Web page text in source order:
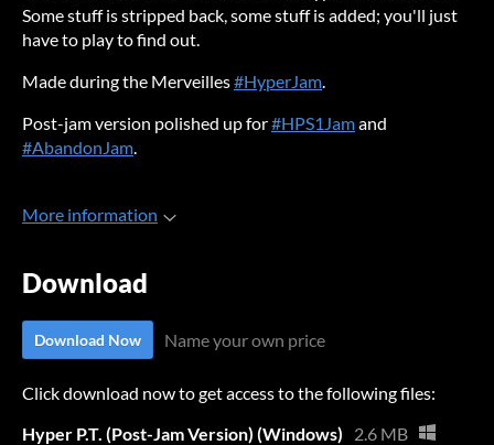
Some stuff is stripped back, some stuff is added; you'll just
have to play to find out.
Made during the Merveilles#HyperJam
Post-jam version polished up for#HPS1Jamand
#AbandonJam
More information
Download
Download Now Name your own price
Click download now to get access to the following files:
Hyper P.T. (Post-Jam Version) (Windows)
2.6 MB